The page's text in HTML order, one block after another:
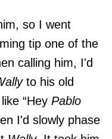
so I went
tip one of the
calling him, I'd
to his old
“Hey Pablo
I'd slowly phase